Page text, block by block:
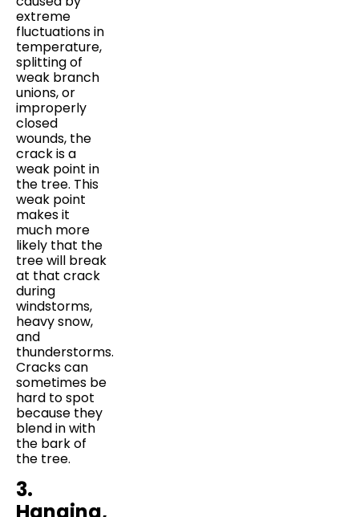
extreme
fluctuations in
temperature,
splitting of
weak branch
unions, or
improperly
closed
wounds, the
crack is a
weak point in
the tree. This
weak point
makes it
much more
likely that the
tree will break
at that crack
during
windstorms,
heavy snow,
and
thunderstorms.
Cracks can
sometimes be
hard to spot
because they
blend in with
the bark of
the tree.
3.
Hanging,